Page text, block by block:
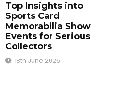
Top Insights into
Sports Card
Memorabilia Show
Events for Serious
Collectors
18th June 2026